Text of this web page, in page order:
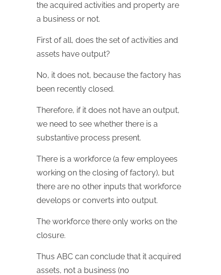
the acquired activities and property are
a business or not.
First of all, does the set of activities and
assets have output?
No, it does not, because the factory has
been recently closed.
Therefore, if it does not have an output,
we need to see whether there is a
substantive process present.
There is a workforce (a few employees
working on the closing of factory), but
there are no other inputs that workforce
develops or converts into output.
The workforce there only works on the
closure.
Thus ABC can conclude that it acquired
assets, not a business (no